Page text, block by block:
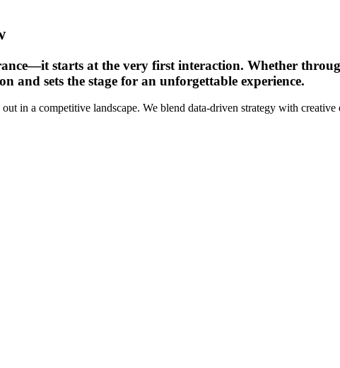
starts at the very first interaction. Whether
and sets the stage for an unforgettable experience.
in a competitive landscape. We blend data-driven strategy with